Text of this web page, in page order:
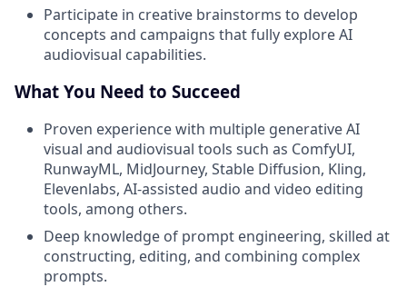
Participate in creative brainstorms to develop
concepts and campaigns that fully explore AI
audiovisual capabilities.
What You Need to Succeed
Proven experience with multiple generative AI
visual and audiovisual tools such as ComfyUI,
RunwayML, MidJourney, Stable Diffusion, Kling,
Elevenlabs, AI-assisted audio and video editing
tools, among others.
Deep knowledge of prompt engineering, skilled at
constructing, editing, and combining complex
prompts.